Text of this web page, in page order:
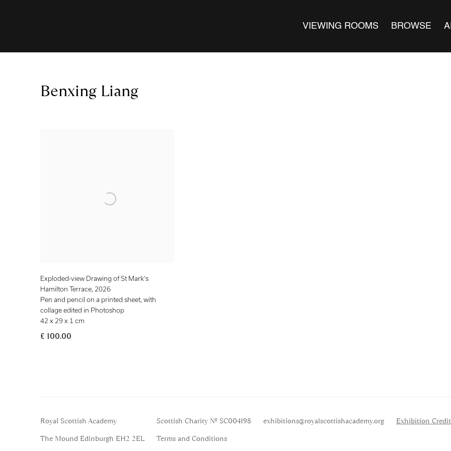
VIEWING ROOMS BROWSE
Benxing Liang
Exploded-view Drawing of St Mark's
Hamilton Terrace, 2026
Pen and pencil on a printed sheet, with
collage edited in Photoshop
42 x 29 x 1 cm
£ 100.00
Royal Scottish Academy
The Mound Edinburgh EH2 2EL
Scottish Charity No. SC004198
Terms and Conditions
exhibitions@royalscottishacademy.org Exhibition